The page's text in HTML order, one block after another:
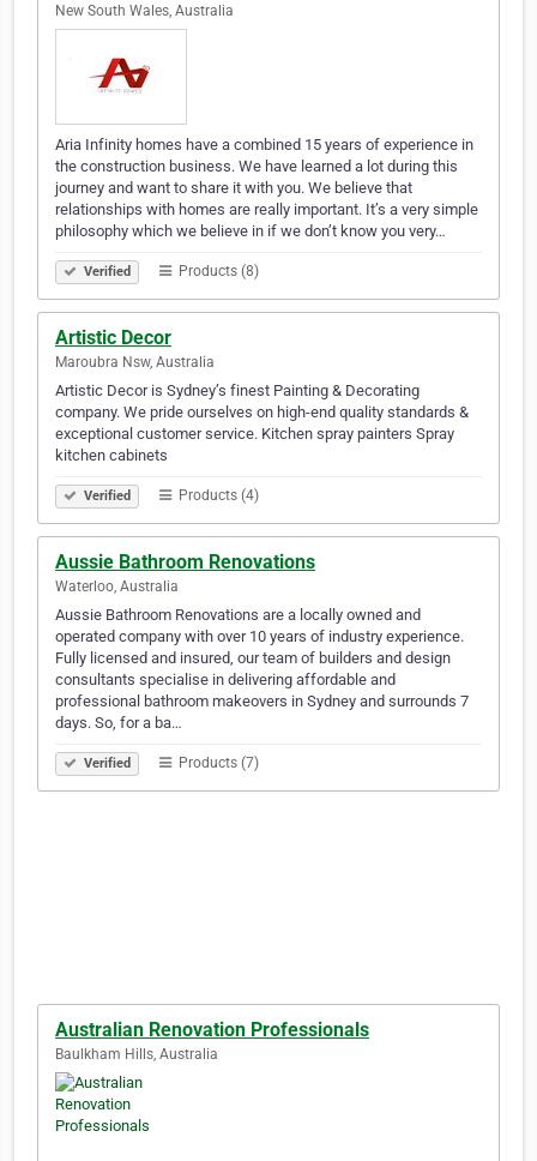
New South Wales, Australia
Aria Infinity homes have a combined 15 years of experience in
the construction business. We have learned a lot during this
journey and want to share it with you. We believe that
relationships with homes are really important. It’s a very simple
philosophy which we believe in if we don’t know you very…
Verified Products (8)
Artistic Decor
Maroubra Nsw, Australia
Artistic Decor is Sydney’s finest Painting & Decorating
company. We pride ourselves on high-end quality standards &
exceptional customer service. Kitchen spray painters Spray
kitchen cabinets
Verified Products (4)
Aussie Bathroom Renovations
Waterloo, Australia
Aussie Bathroom Renovations are a locally owned and
operated company with over 10 years of industry experience.
Fully licensed and insured, our team of builders and design
consultants specialise in delivering affordable and
professional bathroom makeovers in Sydney and surrounds 7
days. So, for a ba…
Verified Products (7)
Australian Renovation Professionals
Baulkham Hills, Australia